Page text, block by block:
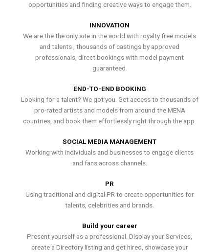
opportunities and finding creative ways to engage them.
INNOVATION
We are the the only site in the world with royalty free models
and talents , thousands of castings by approved
professionals, direct bookings with model payment
guaranteed.
END-TO-END BOOKING
Looking for a talent? We got you. Get access to thousands of
pro-rated artists and models from around the MENA
countries, and book them effortlessly right through the app.
SOCIAL MEDIA MANAGEMENT
Working with individuals and businesses to engage clients
and fans across channels.
PR
Using traditional and digital PR to create opportunities for
talents, celebrities and brands.
Build your career
Present yourself as a professional. Display your Services,
create a Directory listing and get hired, showcase your